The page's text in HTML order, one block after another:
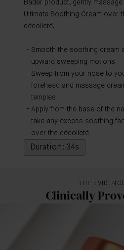
Bader product, gently
Ultimate Soothing Cream over
décolleté.
Smooth the soothing cream
upward sweeping motions
Sweep from your nose to
forehead and massage
temples
Apply from the base of the
take any excess soothing
over the décolleté
Duration: 34s
THE
Clinically